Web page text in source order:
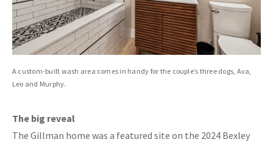
A custom-built wash area comes in handy for the couple’s three dogs, Ava,
Leo and Murphy.
The big reveal
The Gillman home was a featured site on the 2024 Bexley